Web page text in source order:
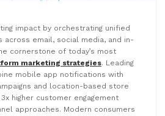
impact by orchestrating unified
across email, social media, and in-
cornerstone of today’s most
marketing strategies. Leading
mobile app notifications with
and location-based store
higher customer engagement
approaches. Modern consumers